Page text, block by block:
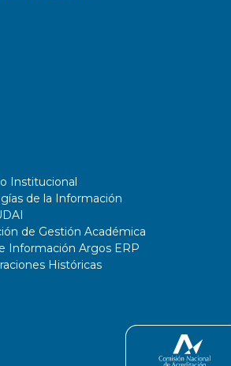
Institucional
de la Información
de Gestión Académica
Información Argos ERP
Históricas